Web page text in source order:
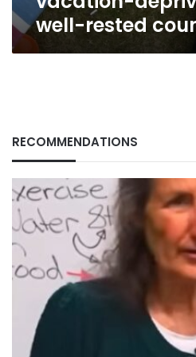
well-rested
RECOMMENDATIONS